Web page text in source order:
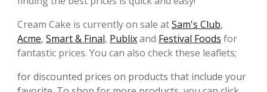
Cream Cake is currently on sale atSam's Club,
Acme, Smart & Final, Publixand Festival Foods for
fantastic prices. You can also check these leaflets;
for discounted prices on products that include your